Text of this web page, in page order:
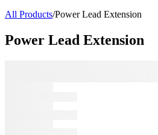
All Products/Power Lead Extension
Power Lead Extension